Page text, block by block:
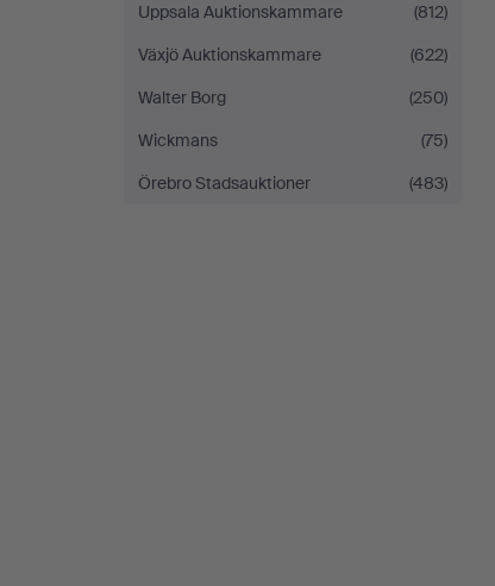
Uppsala Auktionskammare
(812)
Växjö Auktionskammare
(622)
Walter Borg
(250)
Wickmans
(75)
Örebro Stadsauktioner
(483)